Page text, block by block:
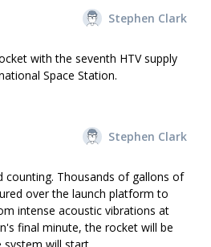
Stephen Clark
with the seventh HTV supply
Space Station.
Stephen Clark
counting. Thousands of gallons of
over the launch platform to
intense acoustic vibrations at
final minute, the rocket will be